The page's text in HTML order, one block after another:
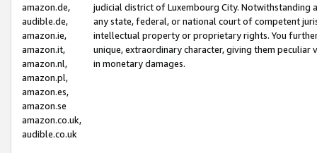
amazon.de,
audible.de,
amazon.ie,
amazon.it,
amazon.nl,
amazon.pl,
amazon.es,
amazon.se
amazon.co.uk,
audible.co.uk
judicial district of Luxembourg City. Notwithstanding
any state, federal, or national court of competent
intellectual property or proprietary rights. You
unique, extraordinary character, giving them
in monetary damages.